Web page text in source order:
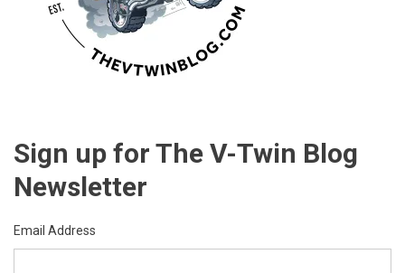
Sign up for The V-Twin Blog
Newsletter
Email Address